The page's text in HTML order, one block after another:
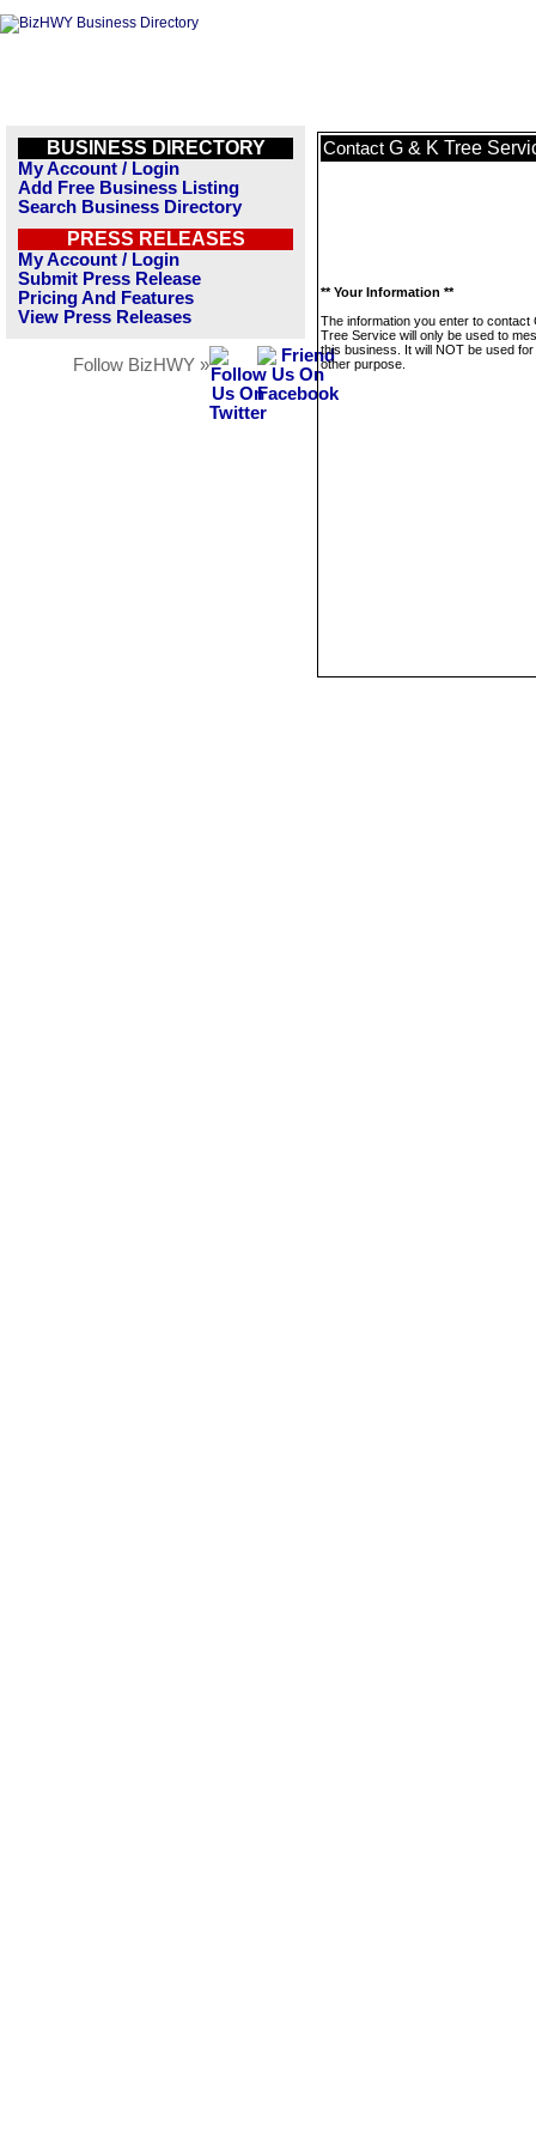
BUSINESS DIRECTORY
My Account / Login
Add Free Business Listing
Search Business Directory
PRESS RELEASES
My Account / Login
Submit Press Release
Pricing And Features
View Press Releases
Follow BizHWY »
Contact G & K Tree
** Your Information **
The information you enter to contact
Tree Service will only be used to
this business. It will NOT be used
other purpose.